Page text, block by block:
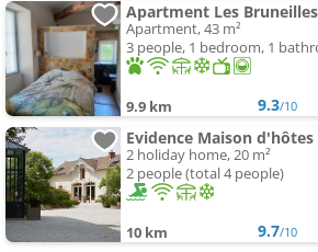
Apartment Les Bruneilles
Apartment, 43 m²
3 people, 1 bedroom, 1
9.9 km 9.3/10
Evidence Maison d'hôtes
2 holiday home, 20 m²
2 people (total 4 people)
10 km 9.7/10